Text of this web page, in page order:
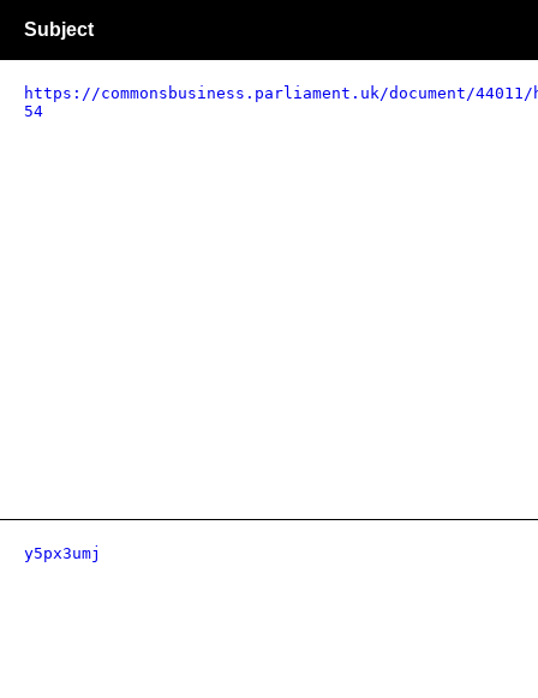
Subject
https://commonsbusiness.parliament.uk/document/
54
y5px3umj